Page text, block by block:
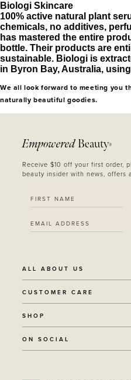
Biologi Skincare
100% active natural plant
chemicals, no additives,
has mastered the entire
bottle. Their products are
sustainable. Biologi is
in Byron Bay, Australia,
We all look forward to meeting you
naturally beautiful goodies.
Empowered Beauty®
Receive $10 off your first order,
beauty insider with news, offers
ALL ABOUT US
OUR STORY
SUSTAINABILITY
RECYCLING PROGRAM
CUSTOMER CARE
SHIPPING POLICY
RETURNS
TERMS + CONDITIONS
SHOP
ALL PRODUCTS
AWARD WINNING
ON SOCIAL